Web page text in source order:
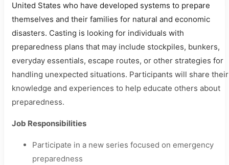
United States who have developed systems to prepare
themselves and their families for natural and economic
disasters. Casting is looking for individuals with
preparedness plans that may include stockpiles, bunkers,
everyday essentials, escape routes, or other strategies for
handling unexpected situations. Participants will share their
knowledge and experiences to help educate others about
preparedness.
Job Responsibilities
Participate in a new series focused on emergency
preparedness